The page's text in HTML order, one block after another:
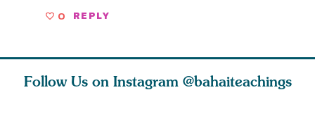
0 REPLY
Follow Us on Instagram @bahaiteachings